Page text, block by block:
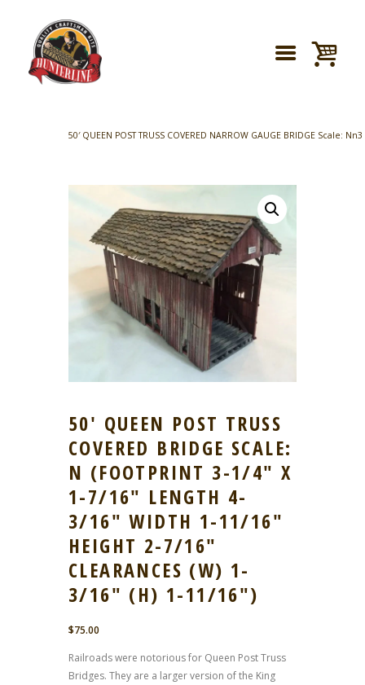
50′ QUEEN POST TRUSS COVERED NARROW GAUGE BRIDGE Scale:
50′ QUEEN POST TRUSS
COVERED BRIDGE SCALE:
N (FOOTPRINT 3-1/4″ X
1-7/16″ LENGTH 4-
3/16″ WIDTH 1-11/16″
HEIGHT 2-7/16″
CLEARANCES (W) 1-
3/16″ (H) 1-11/16″)
$75.00
Railroads were notorious for Queen Post Truss
Bridges. They are a larger version of the King